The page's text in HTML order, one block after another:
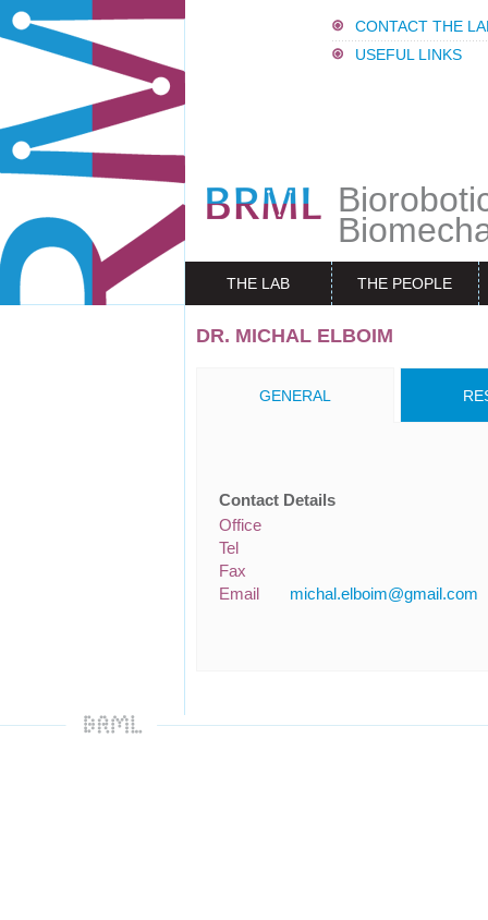
CONTACT THE
USEFUL LINKS
THE LAB THE PEOPLE
DR. MICHAL ELBOIM
GENERAL
Contact Details
Office
Tel
Fax
Email
michal.elboim@gmail.com